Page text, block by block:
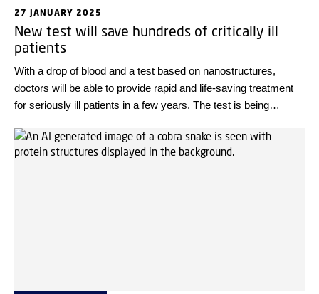
27 JANUARY 2025
New test will save hundreds of critically ill
patients
With a drop of blood and a test based on nanostructures,
doctors will be able to provide rapid and life-saving treatment
for seriously ill patients in a few years. The test is being
Technical University of Denmark, DTU.